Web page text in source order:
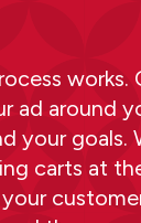
works.
ad around
your goals.
carts at